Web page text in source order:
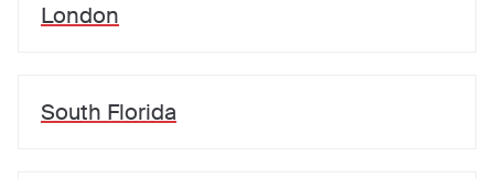
London
South Florida